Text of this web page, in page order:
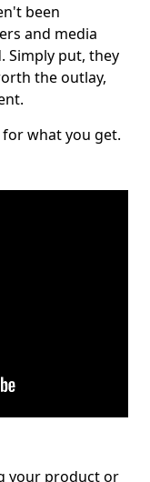
been
and media
Simply put, they
the outlay,
what you get.
your product or